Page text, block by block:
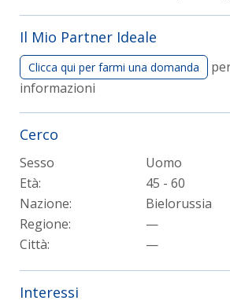
Il Mio Partner Ideale
Clicca qui per farmi una domanda
informazioni
Cerco
Sesso
Uomo
Età:
45 - 60
Nazione:
Bielorussia
Regione:
—
Città:
—
Interessi